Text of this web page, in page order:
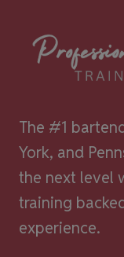
The #1
York, and
the next level
training
experience.